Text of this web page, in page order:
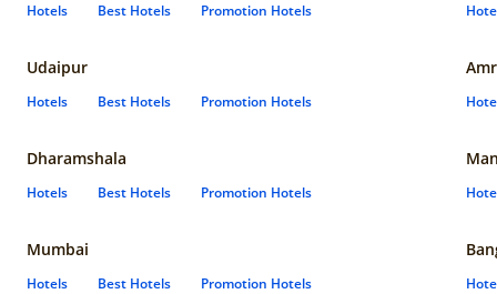
Hotels Best Hotels Promotion Hotels
Udaipur
Hotels Best Hotels Promotion Hotels
Dharamshala
Hotels Best Hotels Promotion Hotels
Mumbai
Hotels Best Hotels Promotion Hotels